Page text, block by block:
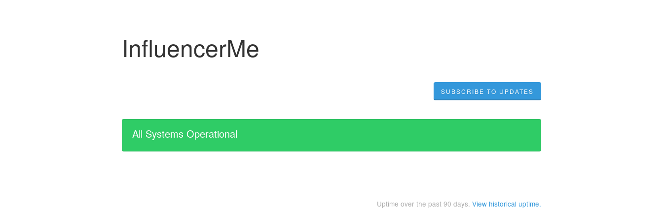
InfluencerMe
SUBSCRIBE TO UPDATES
All Systems Operational
Uptime over the past 90 days. View historical uptime.